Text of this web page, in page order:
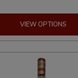
VIEW OPTIONS